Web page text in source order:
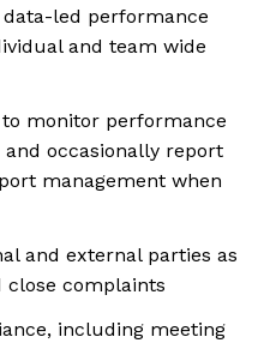
led performance
and team wide
monitor performance
occasionally report
management when
and external parties as
close complaints
including meeting